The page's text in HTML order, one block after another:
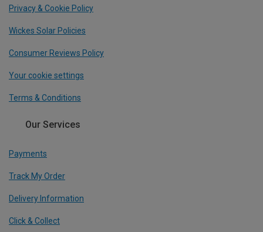
Privacy & Cookie Policy
Wickes Solar Policies
Consumer Reviews Policy
Your cookie settings
Terms & Conditions
Our Services
Payments
Track My Order
Delivery Information
Click & Collect